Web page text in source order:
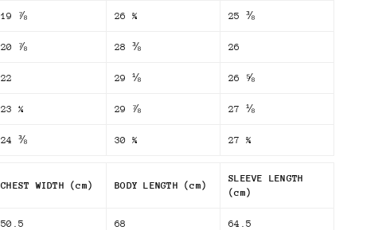
19 ⅞ 26 ¾ 25 ⅜
20 ⅞ 28 ⅜ 26
22 29 ⅛ 26 ⅝
23 ¼ 29 ⅞ 27 ⅛
24 ⅜ 30 ¾ 27 ¾
CHEST WIDTH (cm) BODY LENGTH (cm)
SLEEVE LENGTH
(cm)
50.5 68 64.5